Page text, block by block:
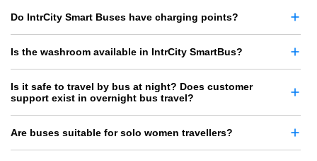
Do IntrCity Smart Buses have charging points?
Is the washroom available in IntrCity SmartBus?
Is it safe to travel by bus at night? Does customer
support exist in overnight bus travel?
Are buses suitable for solo women travellers?